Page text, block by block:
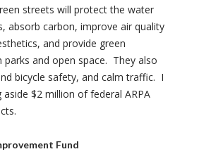
streets will protect the water
absorb carbon, improve air quality
and provide green
and open space. They also
bicycle safety, and calm traffic. I
$2 million of federal ARPA
Fund